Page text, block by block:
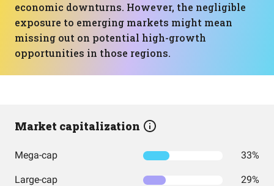
economic downturns. However, the negligible
exposure to emerging markets might mean
missing out on potential high-growth
opportunities in those regions.
Market capitalization
Mega-cap 33%
Large-cap 29%